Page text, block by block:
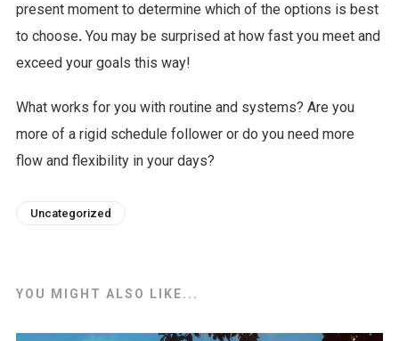
present moment to determine which of the options is best
to choose.You may be surprised at how fast you meet and
exceed your goals this way!
What works for you with routine and systems? Are you
more of a rigid schedule follower or do you need more
flow and flexibility in your days?
Uncategorized
YOU MIGHT ALSO LIKE...